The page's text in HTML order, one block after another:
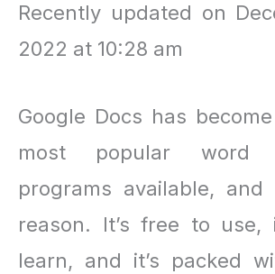
Recently updated on
2022 at 10:28 am
Google Docs has
most popular word
programs available,
reason. It’s free to use,
learn, and it’s packed